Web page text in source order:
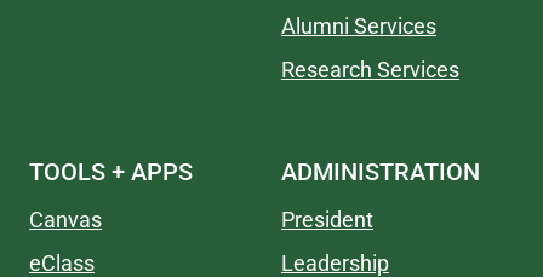
Alumni Services
Research Services
TOOLS + APPS
Canvas
eClass
ADMINISTRATION
President
Leadership